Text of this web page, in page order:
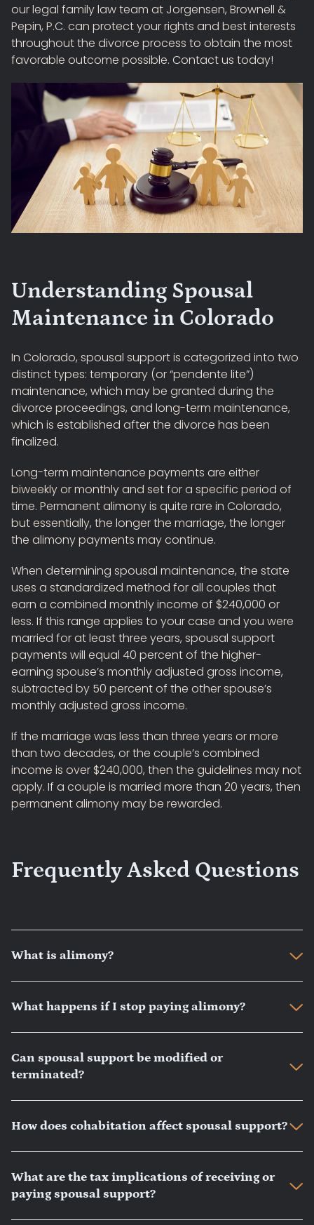
our legal family law team at Jorgensen, Brownell &
Pepin, P.C. can protect your rights and best interests
throughout the divorce process to obtain the most
favorable outcome possible. Contact us today!
Understanding Spousal
Maintenance in Colorado
In Colorado, spousal support is categorized into two
distinct types: temporary (or “pendente lite”)
maintenance, which may be granted during the
divorce proceedings, and long-term maintenance,
which is established after the divorce has been
finalized.
Long-term maintenance payments are either
biweekly or monthly and set for a specific period of
time. Permanent alimony is quite rare in Colorado,
but essentially, the longer the marriage, the longer
the alimony payments may continue.
When determining spousal maintenance, the state
uses a standardized method for all couples that
earn a combined monthly income of $240,000 or
less. If this range applies to your case and you were
married for at least three years, spousal support
payments will equal 40 percent of the higher-
earning spouse’s monthly adjusted gross income,
subtracted by 50 percent of the other spouse’s
monthly adjusted gross income.
If the marriage was less than three years or more
than two decades, or the couple’s combined
income is over $240,000, then the guidelines may not
apply. If a couple is married more than 20 years, then
permanent alimony may be rewarded.
Frequently Asked Questions
What is alimony?
What happens if I stop paying alimony?
Can spousal support be modified or
terminated?
How does cohabitation affect spousal support?
What are the tax implications of receiving or
paying spousal support?